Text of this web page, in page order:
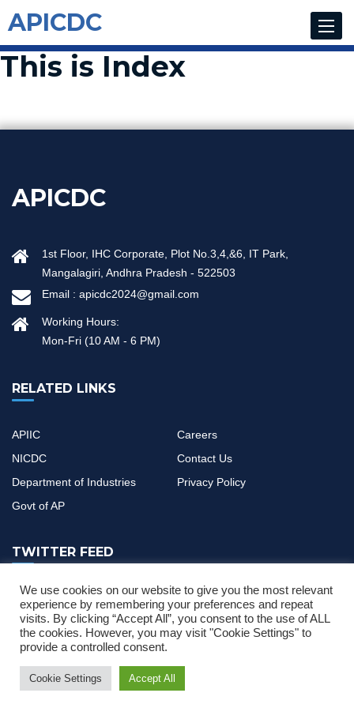
Toggle
APICDC
This is Index
APICDC
1st Floor, IHC Corporate, Plot No.3,4,&6, IT Park,
Mangalagiri, Andhra Pradesh - 522503
Email : apicdc2024@gmail.com
Working Hours:
Mon-Fri (10 AM - 6 PM)
RELATED LINKS
APIIC
NICDC
Department of Industries
Govt of AP
Careers
Contact Us
Privacy Policy
TWITTER FEED
If you have any questions or need help, feel free to contact with
our team
We use cookies on our website to give you the most relevant
experience by remembering your preferences and repeat
visits. By clicking “Accept All”, you consent to the use of ALL
the cookies. However, you may visit "Cookie Settings" to
provide a controlled consent.
Cookie Settings Accept All